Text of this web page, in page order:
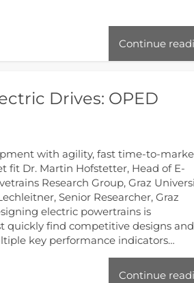
Continue
Drives: OPED
with agility, fast time-to-
Dr. Martin Hofstetter, Head of E-
Research Group, Graz
Senior Researcher, Graz
electric powertrains is
quickly find competitive designs and
key performance indicators…
Continue